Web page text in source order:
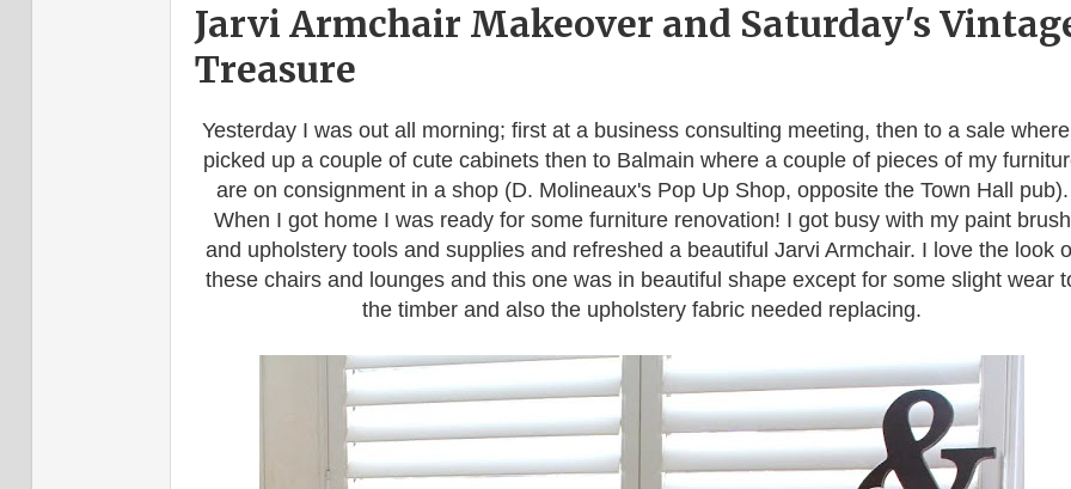
Jarvi Armchair Makeover and Saturday's
Treasure
Yesterday I was out all morning; first at a business consulting meeting, then to a sale
picked up a couple of cute cabinets then to Balmain where a couple of pieces of my
are on consignment in a shop (D. Molineaux's Pop Up Shop, opposite the Town Hall pub).
When I got home I was ready for some furniture renovation! I got busy with my paint brush
and upholstery tools and supplies and refreshed a beautiful Jarvi Armchair. I love the look
these chairs and lounges and this one was in beautiful shape except for some slight wear
the timber and also the upholstery fabric needed replacing.